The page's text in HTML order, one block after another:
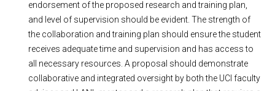
endorsement of the proposed research and training plan,
and level of supervision should be evident. The strength of
the collaboration and training plan should ensure the student
receives adequate time and supervision and has access to
all necessary resources. A proposal should demonstrate
collaborative and integrated oversight by both the UCI faculty